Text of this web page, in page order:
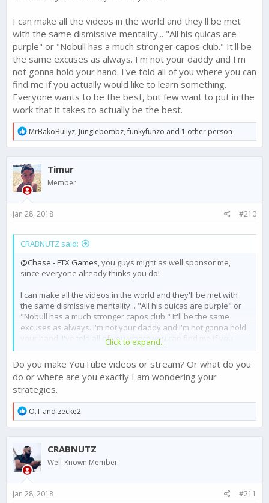
I can make all the videos in the world and they'll be met
with the same dismissive mentality... "All his quicas are
purple" or "Nobull has a much stronger capos club." It'll be
the same excuses as always. I'm not your daddy and I'm
not gonna hold your hand. I've told all of you where you can
find me if you actually would like to learn something.
Everyone wants to be the best, but few want to put in the
work that it takes to actually be the best.
R
e
a
c
t
i
o
n
:
MrBakoBullyz, Junglebombz,funkyfunzo and 1 other person
Timur
Member
Jan 28, 2018 #210
CRABNUTZ said:
@Chase - FTX Games, you guys might as well sponsor me,
since everyone already thinks you do!
I can make all the videos in the world and they'll be met with
the same dismissive mentality... "All his quicas are purple" or
"Nobull has a much stronger capos club." It'll be the same
excuses as always. I'm not your daddy and I'm not gonna hold
your hand. I've told all of you where you can find me if you
actually would like to learn something. Everyone wants to be
the best, but few want to put in the work that it takes to actually
be the best.
Click to expand...
Do you make YouTube videos or stream? Or what do you
do or where are you exactly I am wondering your
strategies.
R
e
a
c
t
i
o
n
:
O.T and zecke2
CRABNUTZ
Well-Known Member
Jan 28, 2018 #211